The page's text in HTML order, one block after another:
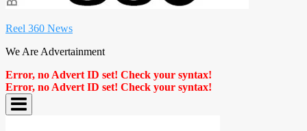
Reel 360 News
We Are Advertainment
Error, no Advert ID set! Check your syntax!
Error, no Advert ID set! Check your syntax!